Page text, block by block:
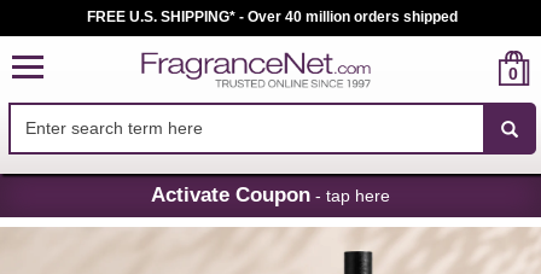
Skip
Navigation
FREE U.S. SHIPPING* - Over 40 million orders shipped
0
Activate Coupon - tap here